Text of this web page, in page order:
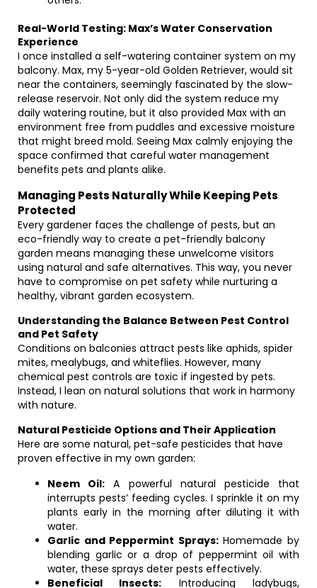
Real-World Testing: Max’s Water Conservation
Experience
I once installed a self-watering container system on my
balcony. Max, my 5-year-old Golden Retriever, would sit
near the containers, seemingly fascinated by the slow-
release reservoir. Not only did the system reduce my
daily watering routine, but it also provided Max with an
environment free from puddles and excessive moisture
that might breed mold. Seeing Max calmly enjoying the
space confirmed that careful water management
benefits pets and plants alike.
Managing Pests Naturally While Keeping Pets
Protected
Every gardener faces the challenge of pests, but an
eco-friendly way to create a pet-friendly balcony
garden means managing these unwelcome visitors
using natural and safe alternatives. This way, you never
have to compromise on pet safety while nurturing a
healthy, vibrant garden ecosystem.
Understanding the Balance Between Pest Control
and Pet Safety
Conditions on balconies attract pests like aphids, spider
mites, mealybugs, and whiteflies. However, many
chemical pest controls are toxic if ingested by pets.
Instead, I lean on natural solutions that work in harmony
with nature.
Natural Pesticide Options and Their Application
Here are some natural, pet-safe pesticides that have
proven effective in my own garden:
Neem Oil: A powerful natural pesticide that
interrupts pests’ feeding cycles. I sprinkle it on my
plants early in the morning after diluting it with
water.
Garlic and Peppermint Sprays:Homemade by
blending garlic or a drop of peppermint oil with
water, these sprays deter pests effectively.
Beneficial Insects: Introducing ladybugs,